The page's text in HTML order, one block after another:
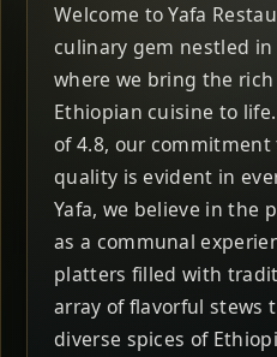
Welcome to Yafa
culinary gem nestled
where we bring the
Ethiopian cuisine to
of 4.8, our
quality is evident in
Yafa, we believe in the
as a communal
platters filled with
array of flavorful stews
diverse spices of